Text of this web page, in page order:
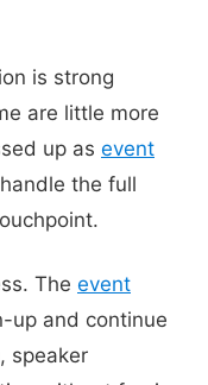
is strong
are little more
up as event
the full
The event
up and continue
speaker